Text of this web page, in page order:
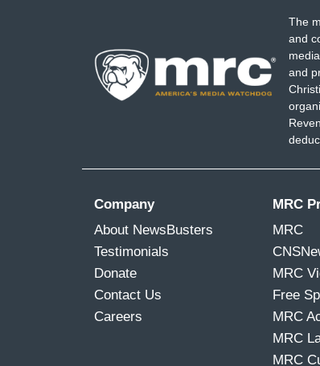
The
and
and
Company
About NewsBusters
Testimonials
Donate
Contact Us
Careers
MRC
MRC
MRC
Free
MRC
MRC
MRC